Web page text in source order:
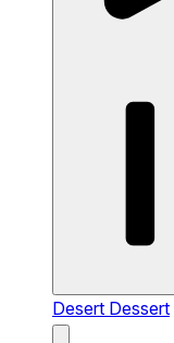
Desert Dessert